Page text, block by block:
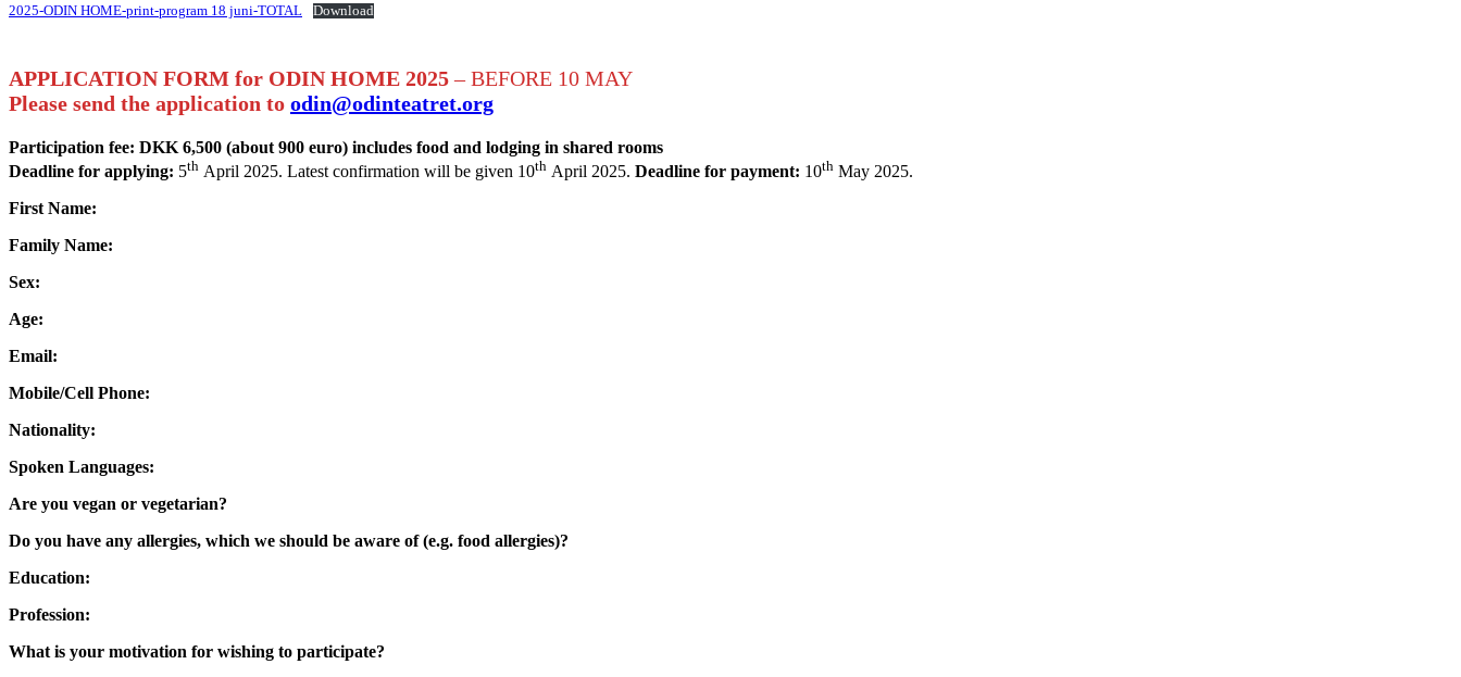
2025-ODIN HOME-print-program 18 juni-TOTAL Download
APPLICATION FORM for ODIN HOME 2025– BEFORE 10 MAY
Please send the application to odin@odinteatret.org
Participation fee: DKK 6,500 (about 900 euro) includes food and lodging in shared rooms
Deadline for applying: 5th April 2025. Latest confirmation will be given 10th April 2025. Deadline for payment: 10th May 2025.
First Name:
Family Name:
Sex:
Age:
Email:
Mobile/Cell Phone:
Nationality:
Spoken Languages:
Are you vegan or vegetarian?
Do you have any allergies, which we should be aware of (e.g. food allergies)?
Education:
Profession:
What is your motivation for wishing to participate?